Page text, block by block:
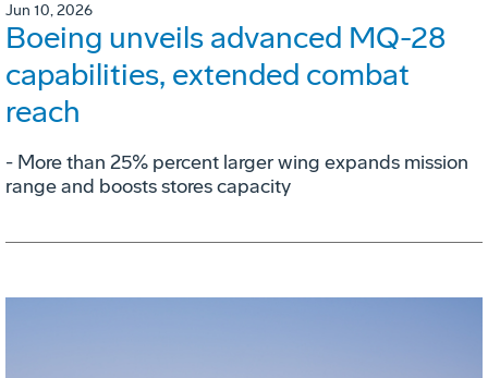
Jun 10, 2026
Boeing unveils advanced MQ-28
capabilities, extended combat
reach
­- More than 25% percent larger wing expands mission
range and boosts stores capacity